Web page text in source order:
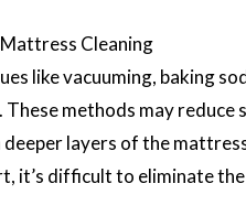
Cleaning
like vacuuming, baking
methods may reduce
layers of the
it’s difficult to eliminate